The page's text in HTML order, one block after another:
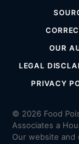
OUR
LEGAL
PRIVACY
© 2026 Food
Associates a
Our website and